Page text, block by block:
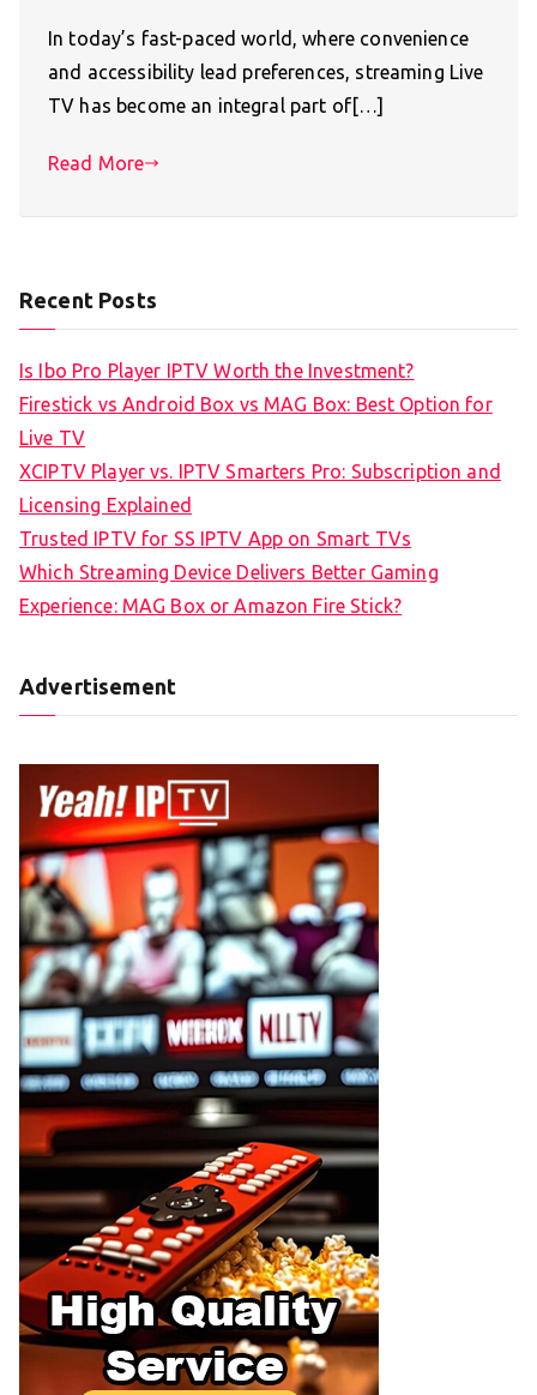
In today’s fast-paced world, where convenience
and accessibility lead preferences, streaming Live
TV has become an integral part of[…]
Read More
Recent Posts
Is Ibo Pro Player IPTV Worth the Investment?
Firestick vs Android Box vs MAG Box: Best Option for
Live TV
XCIPTV Player vs. IPTV Smarters Pro: Subscription and
Licensing Explained
Trusted IPTV for SS IPTV App on Smart TVs
Which Streaming Device Delivers Better Gaming
Experience: MAG Box or Amazon Fire Stick?
Advertisement